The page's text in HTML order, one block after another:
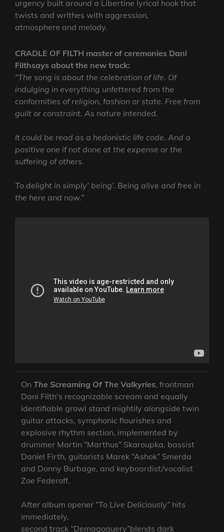
urgency built around a Libertine lyrical hook that
twists and writhes with aggression,
atmosphere and melody.
CRADLE OF FILTH master of ceremonies Dani
Filthsays about the new track:
“The song is about the celebration of life. Of
indulging in everything unfettered from the
conformities of religion, fashion or state. Free from
guilt or constraint. As nature intended.
It could be read as a hedonistic life code. And a
positive one if not done at the expense or the
suffering of others.
To delight in simply’ being’. Being alive and free in
the here and now.”
OnThe Screaming Of The Valkyries, frontman
Dani Filth’s recognizable scream and equally
identifiable growl stand mightily alongside twin
guitar attacks, symphonic flourishes and
explosive rhythm section, implemented by
drummer Martin “Marthus” Skaroupka, bassist
Daniel Firth, guitarists Marek “Ashok” Smerda
and Donny Burbage, and keyboardist/vocalist
Zoe Federoff.
After album opener “To Live Deliciously” hits
immediately,
second track “Demagoguery”blends dark